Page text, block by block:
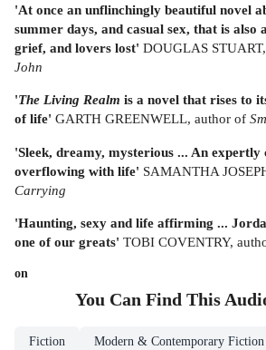
'At once an unflinchingly beautiful novel
summer days, and casual sex, that is also
grief, and lovers lost' DOUGLAS
John
'The Living Realm is a novel that rises to
of life' GARTH GREENWELL, author of
'Sleek, dreamy, mysterious ... An
overflowing with life' SAMANTHA
Carrying
'Haunting, sexy and life affirming ...
one of our greats' TOBI COVENTRY,
on
You Can Find This
Fiction Modern & Contemporary Fiction